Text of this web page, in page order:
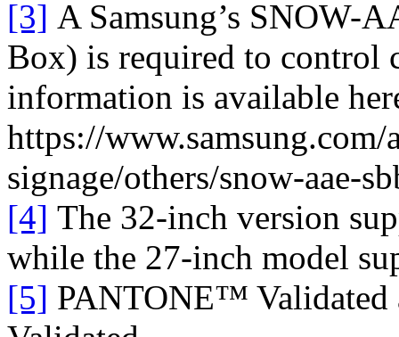
[3] A Samsung’s SNOW-
Box) is required to control
information is available
https://www.samsung.com/
signage/others/snow-aae-
[4] The 32-inch version
while the 27-inch model
[5] PANTONE™